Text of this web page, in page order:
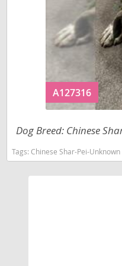
A127316
Dog Breed: Chinese
Tags: Chinese Shar-Pei-